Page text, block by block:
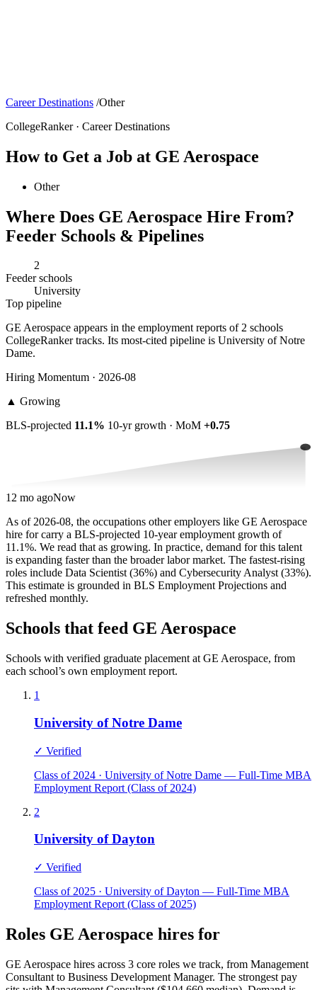
Career Destinations /Other
CollegeRanker · Career Destinations
How to Get a Job at GE Aerospace
Other
Where Does GE Aerospace Hire From?
Feeder Schools & Pipelines
2
Feeder schools
University
Top pipeline
GE Aerospace appears in the employment reports of 2 schools
CollegeRanker tracks. Its most-cited pipeline is University of Notre
Dame.
Hiring Momentum · 2026-08
▲ Growing
BLS-projected 11.1% 10-yr growth · MoM +0.75
12 mo agoNow
As of 2026-08, the occupations other employers like GE Aerospace
hire for carry a BLS-projected 10-year employment growth of
11.1%. We read that as growing. In practice, demand for this talent
is expanding faster than the broader labor market. The fastest-rising
roles include Data Scientist (36%) and Cybersecurity Analyst (33%).
This estimate is grounded in BLS Employment Projections and
refreshed monthly.
Schools that feed GE Aerospace
Schools with verified graduate placement at GE Aerospace, from
each school’s own employment report.
1
University of Notre Dame
✓ Verified
Class of 2024 · University of Notre Dame — Full-Time MBA
Employment Report (Class of 2024)
2
University of Dayton
✓ Verified
Class of 2025 · University of Dayton — Full-Time MBA
Employment Report (Class of 2025)
Roles GE Aerospace hires for
GE Aerospace hires across 3 core roles we track, from Management
Consultant to Business Development Manager. The strongest pay